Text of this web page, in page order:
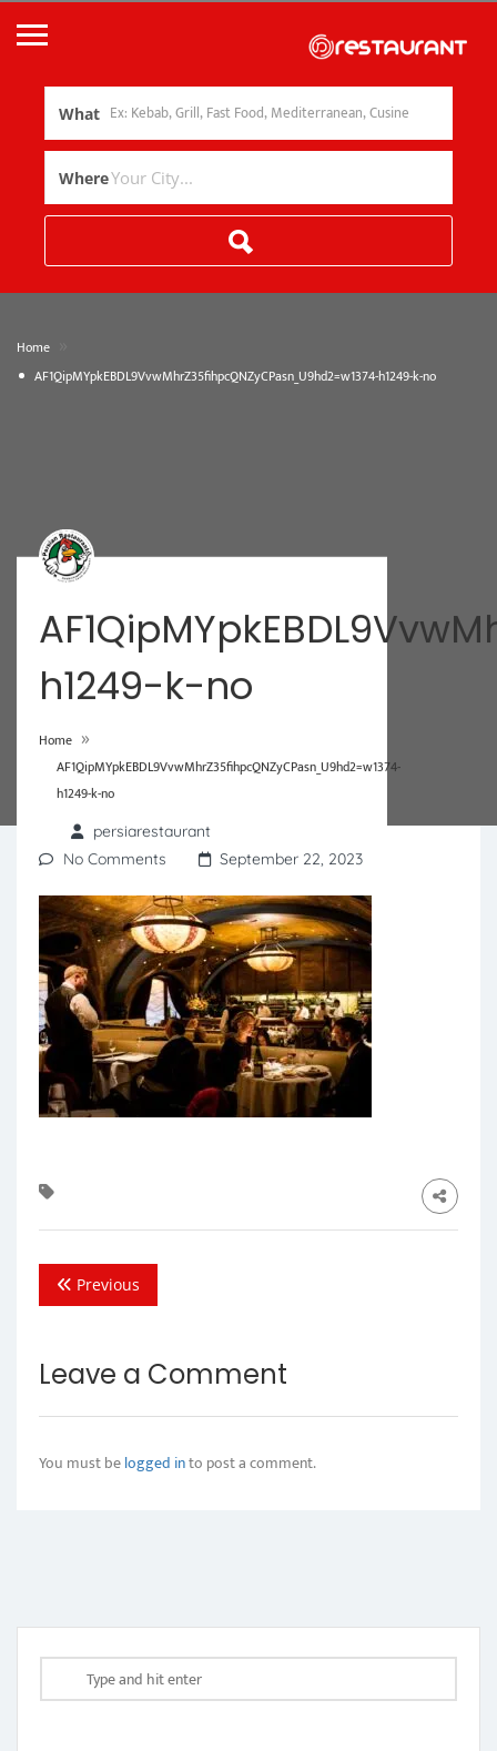
What
Where
Home
AF1QipMYpkEBDL9VvwMhrZ35fihpcQNZyCPasn_U9hd2=w1374-h1249-k-no
h1249-k-no
Home »
AF1QipMYpkEBDL9VvwMhrZ35fihpcQNZyCPasn_U9hd2=w1374-
h1249-k-no
persiarestaurant
No Comments
September 22, 2023
Previous
Leave a Comment
You must belogged into post a comment.